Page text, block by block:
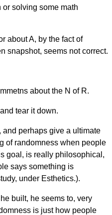
solving some math
about A, by the fact of
snapshot, seems not correct.
about the N of R.
tear it down.
and perhaps give a ultimate
of randomness when people
goal, is really philosophical,
says something is
under Esthetics.).
built, he seems to, very
is just how people